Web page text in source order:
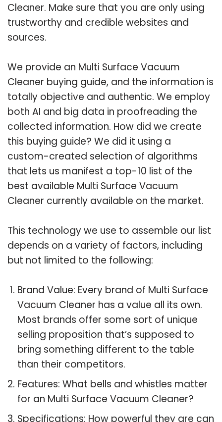
Cleaner. Make sure that you are only using
trustworthy and credible websites and
sources.
We provide an Multi Surface Vacuum
Cleaner buying guide, and the information is
totally objective and authentic. We employ
both AI and big data in proofreading the
collected information. How did we create
this buying guide? We did it using a
custom-created selection of algorithms
that lets us manifest a top-10 list of the
best available Multi Surface Vacuum
Cleaner currently available on the market.
This technology we use to assemble our list
depends on a variety of factors, including
but not limited to the following:
Brand Value: Every brand of Multi Surface
Vacuum Cleaner has a value all its own.
Most brands offer some sort of unique
selling proposition that’s supposed to
bring something different to the table
than their competitors.
Features: What bells and whistles matter
for an Multi Surface Vacuum Cleaner?
Specifications: How powerful they are can